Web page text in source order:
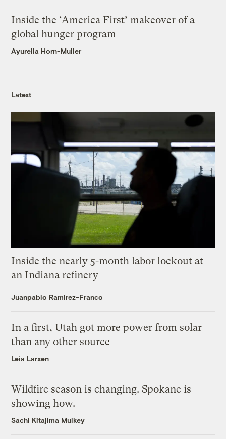
Inside the ‘America First’ makeover of a
global hunger program
Ayurella Horn-Muller
Latest
Inside the nearly 5-month labor lockout at
an Indiana refinery
Juanpablo Ramirez-Franco
In a first, Utah got more power from solar
than any other source
Leia Larsen
Wildfire season is changing. Spokane is
showing how.
Sachi Kitajima Mulkey